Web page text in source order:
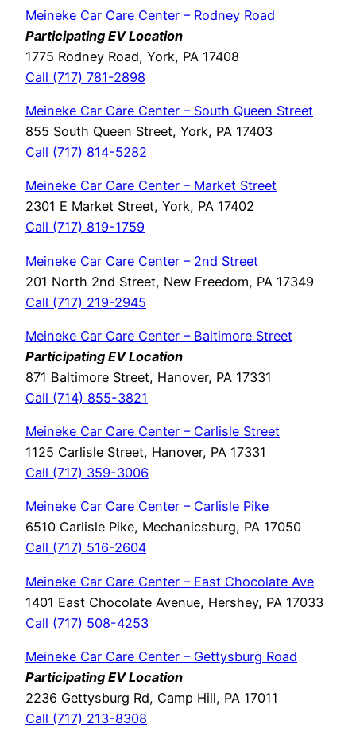
Meineke Car Care Center – Rodney Road
Participating EV Location
1775 Rodney Road, York, PA 17408
Call (717) 781-2898
Meineke Car Care Center – South Queen Street
855 South Queen Street, York, PA 17403
Call (717) 814-5282
Meineke Car Care Center – Market Street
2301 E Market Street, York, PA 17402
Call (717) 819-1759
Meineke Car Care Center – 2nd Street
201 North 2nd Street, New Freedom, PA 17349
Call (717) 219-2945
Meineke Car Care Center – Baltimore Street
Participating EV Location
871 Baltimore Street, Hanover, PA 17331
Call (714) 855-3821
Meineke Car Care Center – Carlisle Street
1125 Carlisle Street, Hanover, PA 17331
Call (717) 359-3006
Meineke Car Care Center – Carlisle Pike
6510 Carlisle Pike, Mechanicsburg, PA 17050
Call (717) 516-2604
Meineke Car Care Center – East Chocolate Ave
1401 East Chocolate Avenue, Hershey, PA 17033
Call (717) 508-4253
Meineke Car Care Center – Gettysburg Road
Participating EV Location
2236 Gettysburg Rd, Camp Hill, PA 17011
Call (717) 213-8308